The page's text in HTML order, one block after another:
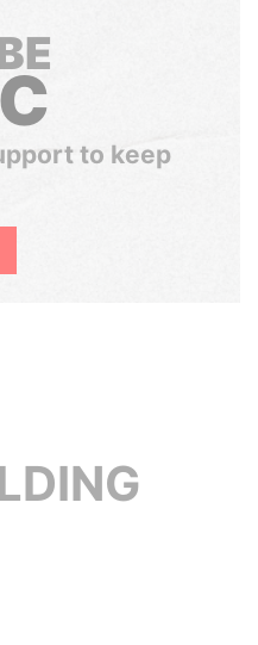
to keep